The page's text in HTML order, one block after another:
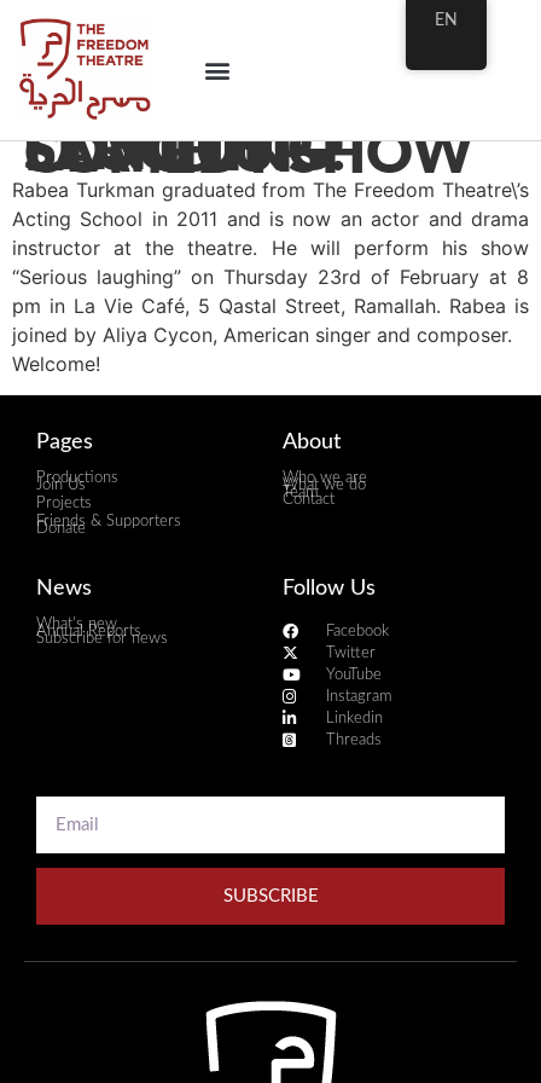
SERIOUS LAUGHING! STAND UP COMEDY SHOW
Rabea Turkman graduated from The Freedom Theatre\’s
Acting School in 2011 and is now an actor and drama
instructor at the theatre. He will perform his show
“Serious laughing” on Thursday 23rd of February at 8
pm in La Vie Café, 5 Qastal Street, Ramallah. Rabea is
joined by Aliya Cycon, American singer and composer.
Welcome!
Pages
Productions
Join Us
Projects
Friends & Supporters
Donate
About
Who we are
What we do
Team
Contact
News
What's new
Annual Reports
Subscribe for news
Follow Us
Facebook
Twitter
YouTube
Instagram
Linkedin
Threads
SUBSCRIBE
EN